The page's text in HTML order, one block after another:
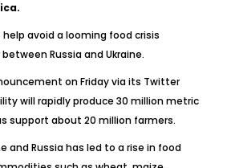
avoid a looming food crisis
Russia and Ukraine.
on Friday via its Twitter
will rapidly produce 30 million metric
support about 20 million farmers.
and Russia has led to a rise in food